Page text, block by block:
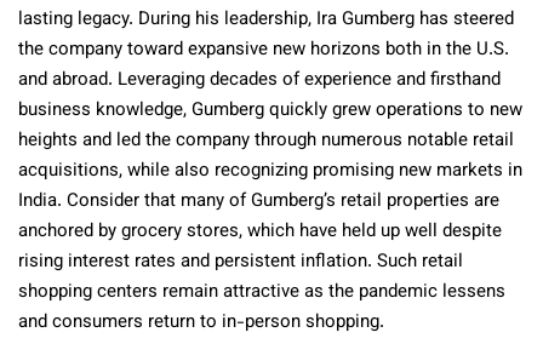
lasting legacy. During his leadership, Ira Gumberg has steered
the company toward expansive new horizons both in the U.S.
and abroad. Leveraging decades of experience and firsthand
business knowledge, Gumberg quickly grew operations to new
heights and led the company through numerous notable retail
acquisitions, while also recognizing promising new markets in
India. Consider that many of Gumberg’s retail properties are
anchored by grocery stores, which have held up well despite
rising interest rates and persistent inflation. Such retail
shopping centers remain attractive as the pandemic lessens
and consumers return to in-person shopping.